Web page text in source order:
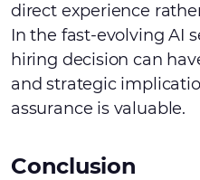
direct experience
In the fast-evolving AI
hiring decision can
and strategic
assurance is valuable.
Conclusion